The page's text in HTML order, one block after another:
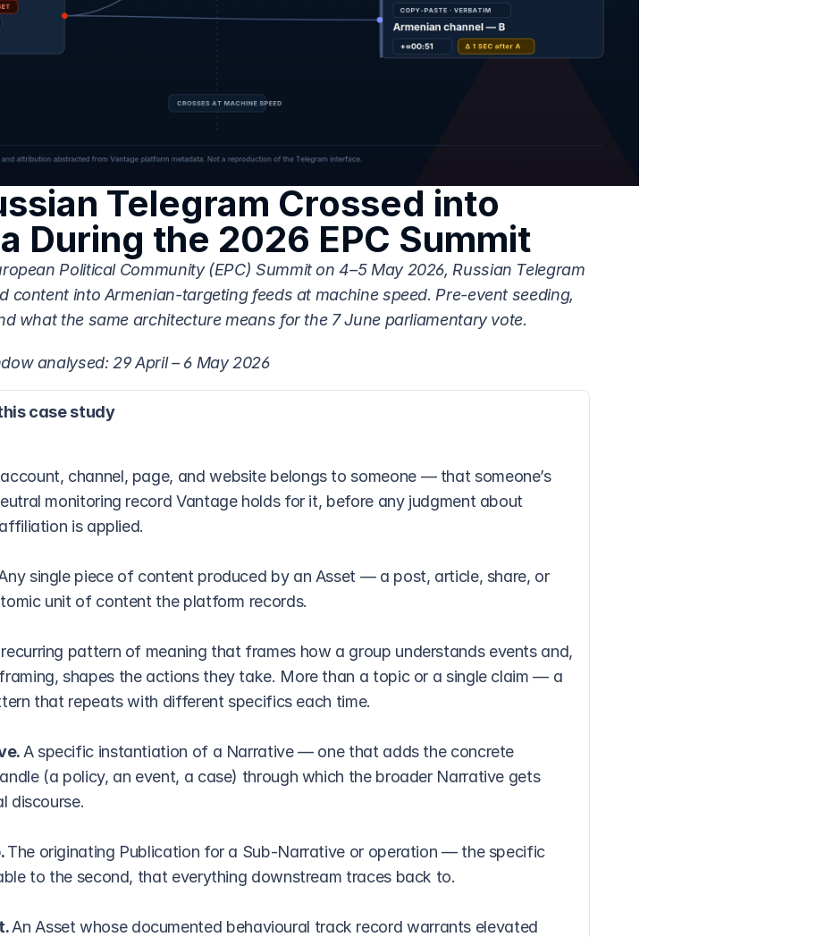
Telegram Crossed into
During the 2026 EPC Summit
Political Community (EPC) Summit on 4–5 May 2026, Russian Telegram
content into Armenian-targeting feeds at machine speed. Pre-event seeding,
what the same architecture means for the 7 June parliamentary vote.
analysed: 29 April – 6 May 2026
case study
channel, page, and website belongs to someone — that someone’s
monitoring record Vantage holds for it, before any judgment about
is applied.
single piece of content produced by an Asset — a post, article, share, or
unit of content the platform records.
pattern of meaning that frames how a group understands events and,
shapes the actions they take. More than a topic or a single claim — a
that repeats with different specifics each time.
A specific instantiation of a Narrative — one that adds the concrete
(a policy, an event, a case) through which the broader Narrative gets
discourse.
The originating Publication for a Sub-Narrative or operation — the specific
to the second, that everything downstream traces back to.
An Asset whose documented behavioural track record warrants elevated